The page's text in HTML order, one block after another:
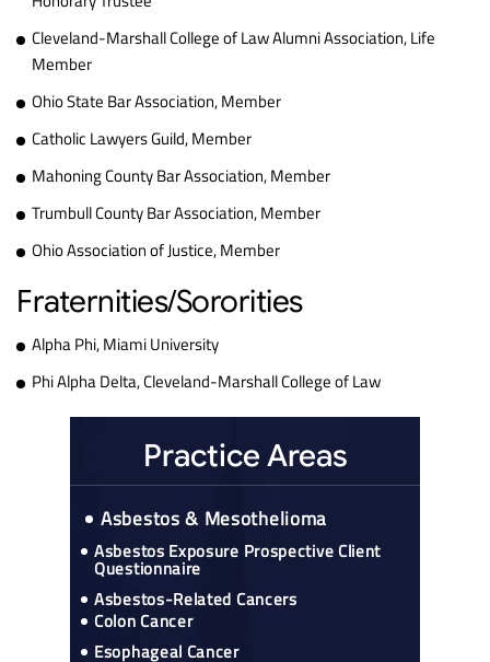
Cleveland-Marshall College of Law Alumni Association, Life
Member
Ohio State Bar Association, Member
Catholic Lawyers Guild, Member
Mahoning County Bar Association, Member
Trumbull County Bar Association, Member
Ohio Association of Justice, Member
Fraternities/Sororities
Alpha Phi, Miami University
Phi Alpha Delta, Cleveland-Marshall College of Law
Practice Areas
Asbestos & Mesothelioma
Asbestos Exposure Prospective Client
Questionnaire
Asbestos-Related Cancers
Colon Cancer
Esophageal Cancer